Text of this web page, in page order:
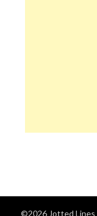
©2026 Jotted Lines